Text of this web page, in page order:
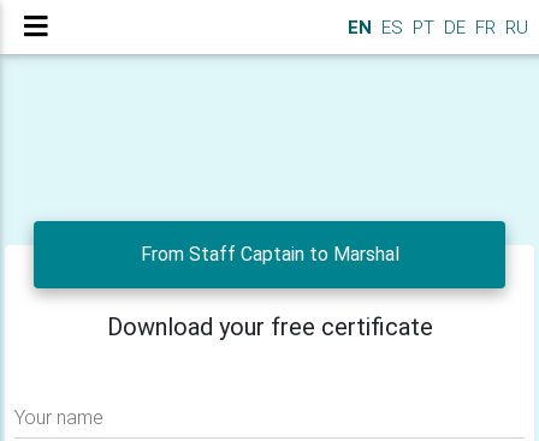
EN ES PT DE FR RU
From Staff Captain to Marshal
Download your free certificate
Your name